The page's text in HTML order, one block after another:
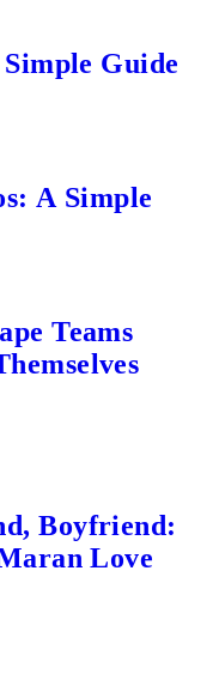
Guide
A Simple
Teams
Boyfriend:
Love